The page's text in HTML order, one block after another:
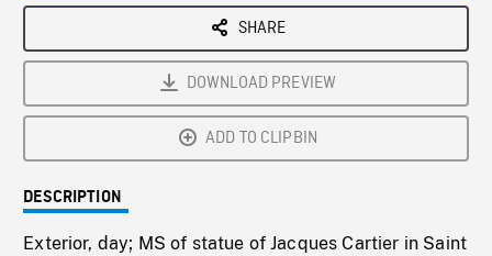
SHARE
DOWNLOAD PREVIEW
ADD TO CLIPBIN
DESCRIPTION
Exterior, day; MS of statue of Jacques Cartier in Saint